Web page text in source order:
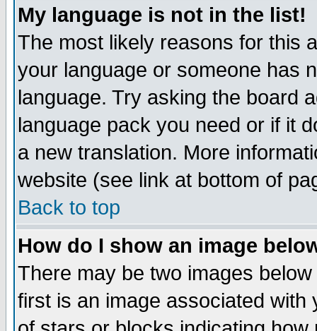
My language is not in the list!
The most likely reasons for this
your language or someone has
language. Try asking the board
language pack you need or if it
a new translation. More
website (see link at bottom of
Back to top
How do I show an image
There may be two images
first is an image associated